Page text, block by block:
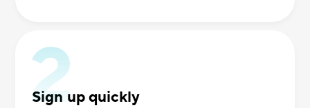
Sign up quickly